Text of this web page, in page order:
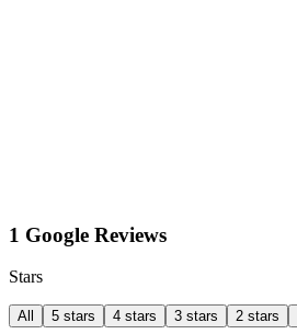
1 Google Reviews
Stars
All 5 stars 4 stars 3 stars 2 stars